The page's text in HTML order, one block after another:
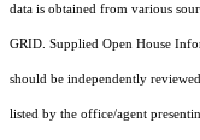
data is obtained from various
GRID. Supplied Open House
should be independently
listed by the office/agent